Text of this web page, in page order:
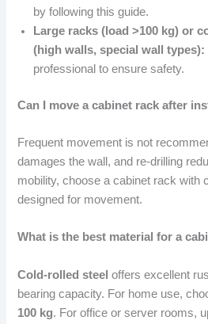
by following this guide.
Large racks (load >100 kg) or
(high walls, special wall types):
professional to ensure safety.
Can I move a cabinet rack after
Frequent movement is not
damages the wall, and re-drilling
mobility, choose a cabinet rack with
designed for movement.
What is the best material for a
Cold-rolled steel offers excellent
bearing capacity. For home use,
100 kg. For office or server rooms,